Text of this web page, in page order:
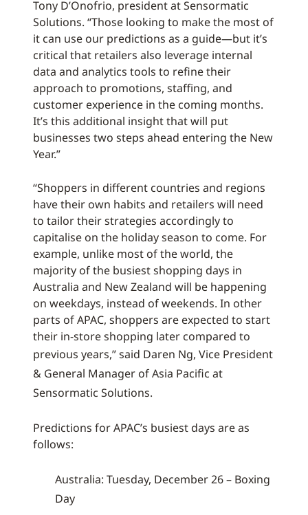
Tony D’Onofrio, president at Sensormatic
Solutions. “Those looking to make the most of
it can use our predictions as a guide—but it’s
critical that retailers also leverage internal
data and analytics tools to refine their
approach to promotions, staffing, and
customer experience in the coming months.
It’s this additional insight that will put
businesses two steps ahead entering the New
Year.”
“Shoppers in different countries and regions
have their own habits and retailers will need
to tailor their strategies accordingly to
capitalise on the holiday season to come. For
example, unlike most of the world, the
majority of the busiest shopping days in
Australia and New Zealand will be happening
on weekdays, instead of weekends. In other
parts of APAC, shoppers are expected to start
their in-store shopping later compared to
previous years,”said Daren Ng, Vice President
& General Manager of Asia Pacific at
Sensormatic Solutions.
Predictions for APAC’s busiest days are as
follows:
Australia: Tuesday, December 26 – Boxing
Day